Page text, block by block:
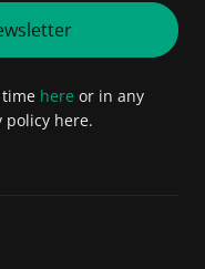
time here or in any
policy here.